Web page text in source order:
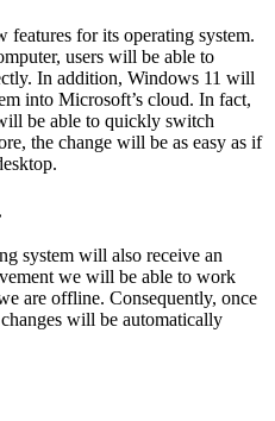
features for its operating system.
users will be able to
In addition, Windows 11 will
into Microsoft’s cloud. In fact,
be able to quickly switch
the change will be as easy as if
system will also receive an
we will be able to work
are offline. Consequently, once
will be automatically